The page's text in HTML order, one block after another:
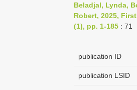
Beladjal, Lynda,
Robert, 2025,
(1), pp. 1-185 : 71
publication ID
publication LSID